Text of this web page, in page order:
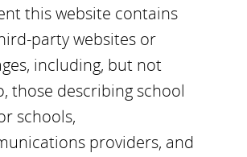
this website contains
party websites or
including, but not
those describing school
schools,
providers, and